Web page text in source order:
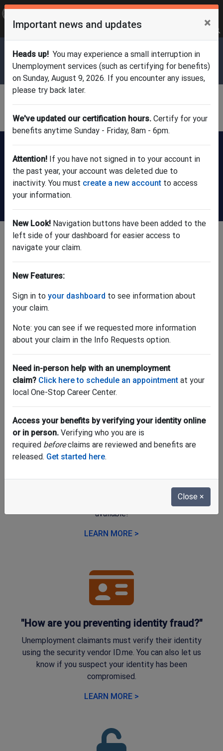
Translate FAQsFrequently Asked Questions
Get Updates
Department of Labor & Workforce
Development
Division of Unemployment
Insurance
register here
an account?
(check claim
status or update
Certify for weekly benefits
"Where can I find my 1099-G?"
Download yours by
logged in, go to "My Account" and click "Tax Forms."
Have questions about taxes and unemployment
LOG IN NOW >
"Why does the online application look
We're happy to share that a new, user-friendly online
application for unemployment benefits is now
available!
LEARN MORE >
"How are you preventing identity fraud?"
Unemployment claimants must verify their identity
using the security vendor ID.me. You can also let us
know if you suspect your identity has been
compromised.
LEARN MORE >
Important news and updates ×
Heads up! You may experience a small interruption in
Unemployment services (such as certifying for benefits)
on Sunday, August 9, 2026. If you encounter any issues,
please try back later.
We've updated our certification hours. Certify for your
benefits anytime Sunday - Friday, 8am - 6pm.
Attention! If you have not signed in to your account in
the past year, your account was deleted due to
inactivity. You must create a new account to access
your information.
New Look! Navigation buttons have been added to the
left side of your dashboard for easier access to
navigate your claim.
New Features:
Sign in to your dashboard to see information about
your claim.
Note: you can see if we requested more information
about your claim in the Info Requests option.
Need in-person help with an unemployment
claim? Click here to schedule an appointment at your
local One-Stop Career Center.
Access your benefits by verifying your identity online
or in person. Verifying who you are is
required beforeclaims are reviewed and benefits are
released. Get started here.
Close ×